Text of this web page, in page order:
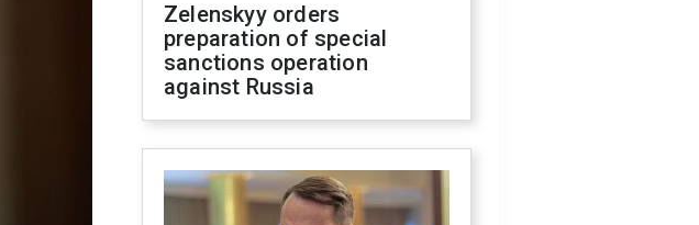
Zelenskyy orders
preparation of special
sanctions operation
against Russia